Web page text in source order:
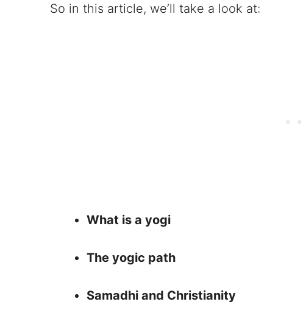
So in this article, we’ll take a look at:
What is a yogi
The yogic path
Samadhi and Christianity